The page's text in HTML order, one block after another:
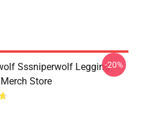
Sssniperwolf Legging
Store
-20%